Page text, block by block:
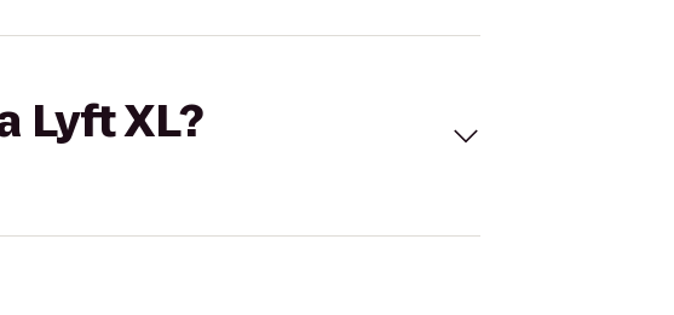
Lyft XL?